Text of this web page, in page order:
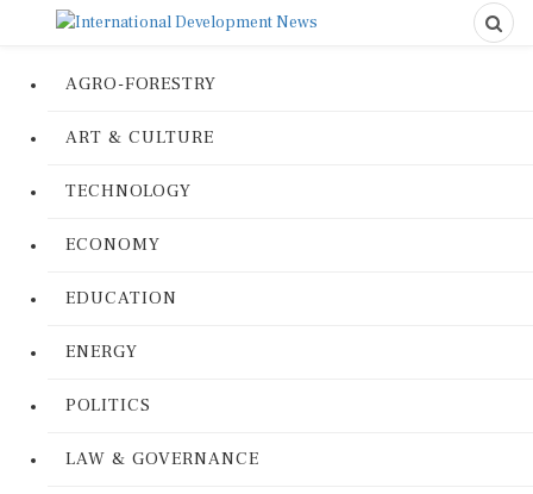
AGRO-FORESTRY
ART & CULTURE
TECHNOLOGY
ECONOMY
EDUCATION
ENERGY
POLITICS
LAW & GOVERNANCE